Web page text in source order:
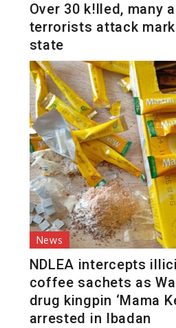
Over 30 k!lled, many
terrorists attack
state
News
NDLEA intercepts
coffee sachets as
drug kingpin ‘Mama
arrested in Ibadan